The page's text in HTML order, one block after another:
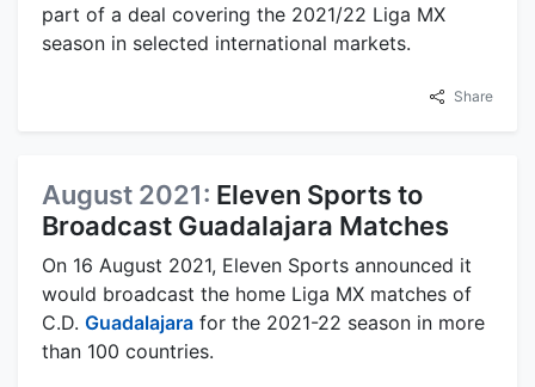
part of a deal covering the 2021/22 Liga MX
season in selected international markets.
Share
August 2021: Eleven Sports to
Broadcast Guadalajara Matches
On 16 August 2021, Eleven Sports announced it
would broadcast the home Liga MX matches of
C.D. Guadalajara for the 2021-22 season in more
than 100 countries.